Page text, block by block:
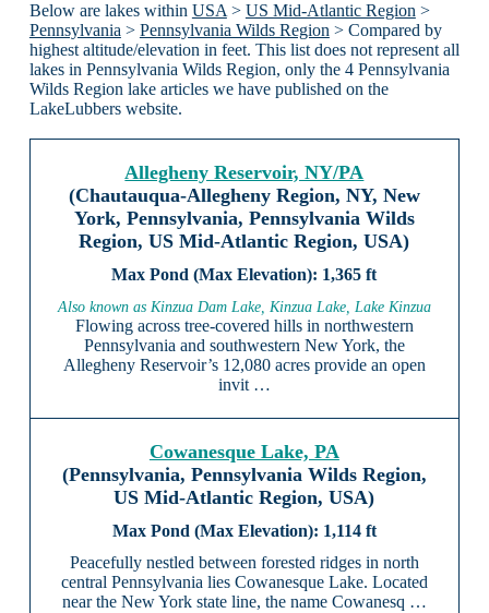
Below are lakes within USA > US Mid-Atlantic Region >
Pennsylvania > Pennsylvania Wilds Region > Compared by
highest altitude/elevation in feet. This list does not represent all
lakes in Pennsylvania Wilds Region, only the 4 Pennsylvania
Wilds Region lake articles we have published on the
LakeLubbers website.
Allegheny Reservoir, NY/PA
(Chautauqua-Allegheny Region, NY, New
York, Pennsylvania, Pennsylvania Wilds
Region, US Mid-Atlantic Region, USA)
1,365 ft
Also known as Kinzua Dam Lake, Kinzua Lake, Lake Kinzua
Flowing across tree-covered hills in northwestern
Pennsylvania and southwestern New York, the
Allegheny Reservoir’s 12,080 acres provide an open
invit …
Cowanesque Lake, PA
(Pennsylvania, Pennsylvania Wilds Region,
US Mid-Atlantic Region, USA)
1,114 ft
Peacefully nestled between forested ridges in north
central Pennsylvania lies Cowanesque Lake. Located
near the New York state line, the name Cowanesq …